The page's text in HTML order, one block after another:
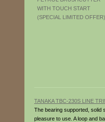
TANAKA TBC-230S LINE
The bearing supported, solid
pleasure to use. A loop and